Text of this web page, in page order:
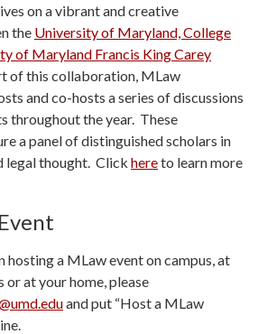
for.
on a vibrant and creative
the University of Maryland, College
of Maryland Francis King Carey
of this collaboration, MLaw
and co-hosts a series of discussions
throughout the year. These
a panel of distinguished scholars in
legal thought. Click hereto learn more
hosting a MLaw event on campus, at
or at your home, please
and put “Host a MLaw